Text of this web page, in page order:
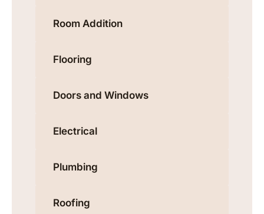
Room Addition
Flooring
Doors and Windows
Electrical
Plumbing
Roofing